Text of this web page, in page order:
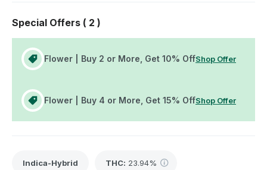
Special Offers ( 2 )
Flower | Buy 2 or More, Get 10% OffShop Offer
Flower | Buy 4 or More, Get 15% OffShop Offer
Indica-Hybrid THC: 23.94%